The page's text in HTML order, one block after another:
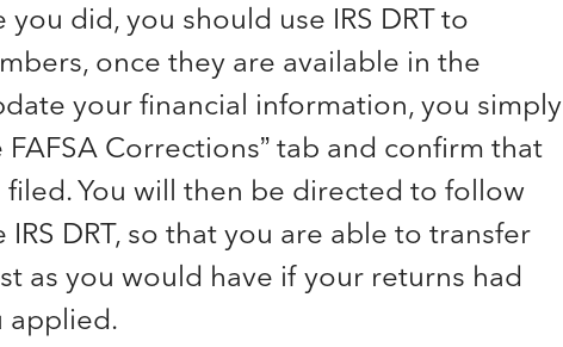
did, you should use IRS DRT to
once they are available in the
your financial information, you simply
Corrections” tab and confirm that
You will then be directed to follow
DRT, so that you are able to transfer
as you would have if your returns had
applied.